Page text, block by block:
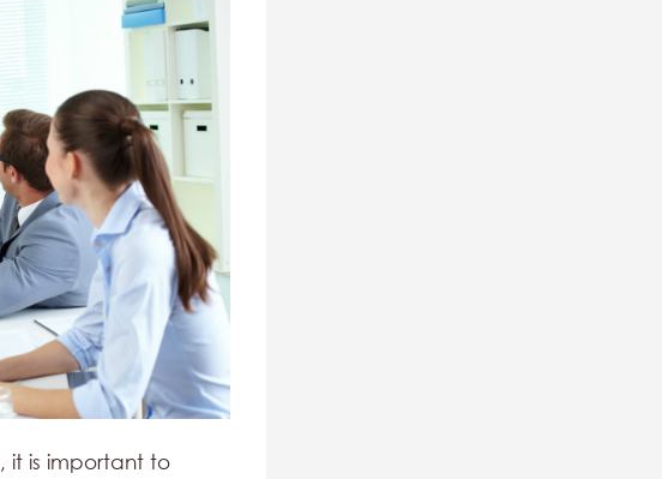
it is important to